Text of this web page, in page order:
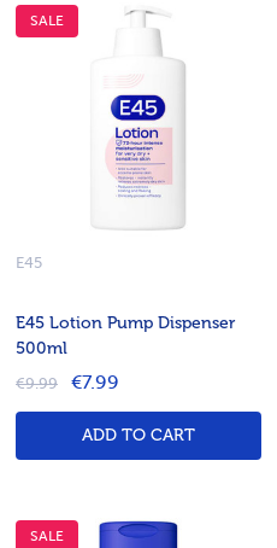
SALE
E45 Lotion Pump Dispenser
500ml
E45
€9.99 €7.99
ADD TO CART
SALE